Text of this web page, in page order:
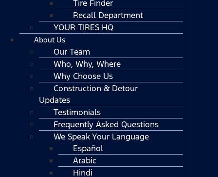
Tire Finder
Recall Department
YOUR TIRES HQ
About Us
Our Team
Who, Why, Where
Why Choose Us
Construction & Detour
Updates
Testimonials
Frequently Asked Questions
We Speak Your Language
Español
Arabic
Hindi